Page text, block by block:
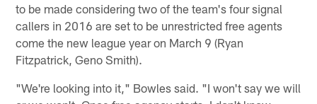
to be made considering two of the team's four signal
callers in 2016 are set to be unrestricted free agents
come the new league year on March 9 (Ryan
Fitzpatrick, Geno Smith).
"We're looking into it," Bowles said. "I won't say we will